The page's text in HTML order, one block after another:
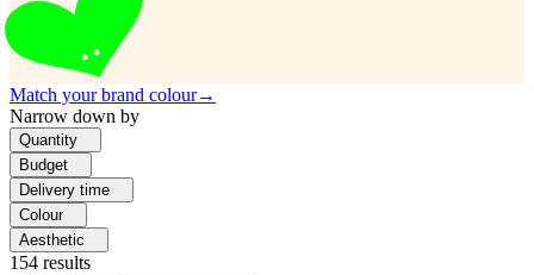
Match your brand colour→
Narrow down by
Quantity
Budget
Delivery time
Colour
Aesthetic
154 results